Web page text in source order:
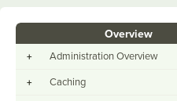
Overview
+ Administration Overview
+ Caching